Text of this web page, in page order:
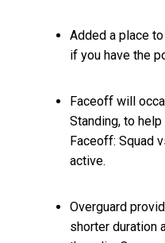
Added a place
if you have the
Faceoff will
Standing, to
Faceoff: Squad
active.
Overguard
shorter duration